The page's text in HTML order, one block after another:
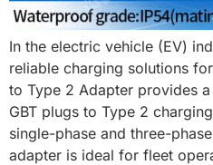
In the electric vehicle (EV)
reliable charging solutions
to Type 2 Adapter provides
GBT plugs to Type 2
single-phase and three-
adapter is ideal for fleet